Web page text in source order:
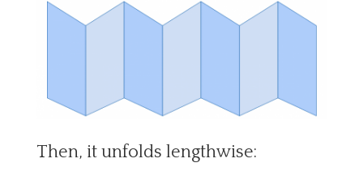
Then, it unfolds lengthwise: